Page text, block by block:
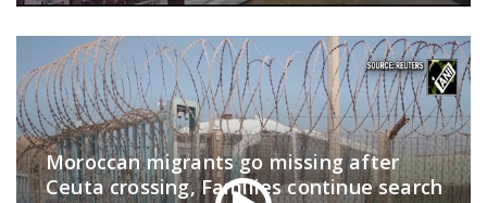
Moroccan migrants go missing after
Ceuta crossing, Families continue search